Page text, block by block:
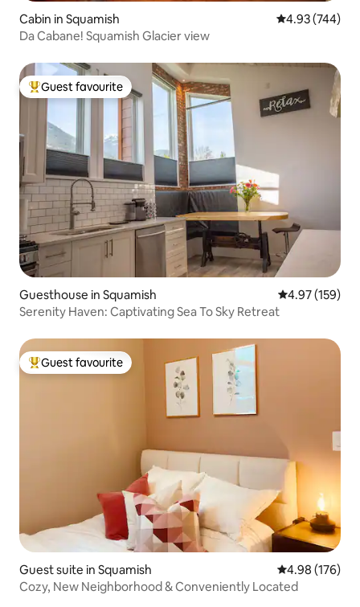
Cabin in Squamish 4.93 out of 5
4.93 (744)
Da Cabane! Squamish Glacier view
Top guest favourite
Guest favourite
Guesthouse in Squamish 4.97 out of 5
4.97 (159)
Serenity Haven: Captivating Sea To Sky Retreat
Top guest favourite
Guest favourite
Guest suite in Squamish 4.98 out of 5
4.98 (176)
Cozy, New Neighborhood & Conveniently Located